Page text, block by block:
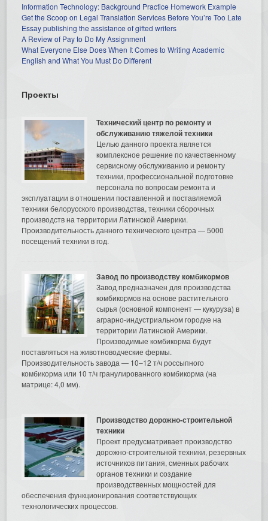
Information Technology: Background Practice Homework Example
Get the Scoop on Legal Translation Services Before You’re Too Late
Essay publishing the assistance of gifted writers
A Review of Pay to Do My Assignment
What Everyone Else Does When It Comes to Writing Academic
English and What You Must Do Different
Проекты
Технический центр по ремонту и
обслуживанию тяжелой техники
Целью данного проекта является
комплексное решение по качественному
сервисному обслуживанию и ремонту
техники, профессиональной подготовке
персонала по вопросам ремонта и
эксплуатации в отношении поставленной и поставляемой
техники белорусского производства, техники сборочных
производств на территории Латинской Америки.
Производительность данного технического центра — 5000
посещений техники в год.
Завод по производству комбикормов
Завод предназначен для производства
комбикормов на основе растительного
сырья (основной компонент — кукуруза) в
аграрно-индустриальном городке на
территории Латинской Америки.
Производимые комбикорма будут
поставляться на животноводческие фермы.
Производительность завода — 10–12 т/ч россыпного
комбикорма или 10 т/ч гранулированного комбикорма (на
матрице: 4,0 мм).
Производство дорожно-строительной
техники
Проект предусматривает производство
дорожно-строительной техники, резервных
источников питания, сменных рабочих
органов техники и создание
производственных мощностей для
обеспечения функционирования соответствующих
технологических процессов.